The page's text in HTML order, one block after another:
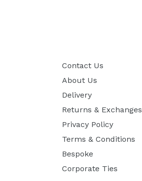
Contact Us
About Us
Delivery
Returns & Exchanges
Privacy Policy
Terms & Conditions
Bespoke
Corporate Ties